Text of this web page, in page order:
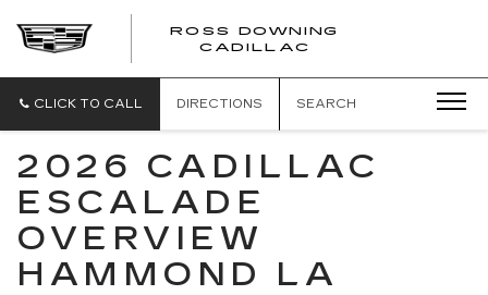
ROSS DOWNING
CADILLAC
CLICK TO CALL DIRECTIONS SEARCH
2026 CADILLAC
ESCALADE
OVERVIEW
HAMMOND LA